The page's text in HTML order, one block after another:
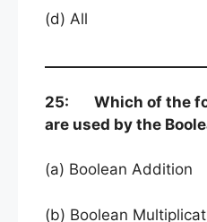
(d) All
25: Which of the
are used by the
(a) Boolean Addition
(b) Boolean